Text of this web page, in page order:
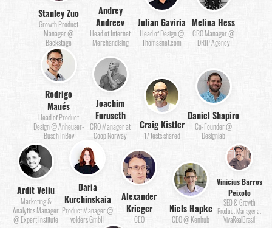
Stanley Zuo
Growth Product
Manager @
Backstage
Andrey
Andreev
Head of Internet
Merchandising
Julian Gaviria
Head of Design @
Thomasnet.com
Melina Hess
CRO Manager @
DRIP Agency
Rodrigo
Maués
Head of Product
Design @ Anheuser-
Busch InBev
Joachim
Furuseth
CRO Manager at
Coop Norway
Craig Kistler
17 tests shared
Daniel Shapiro
Co-Founder @
Designlab
Ardit Veliu
Marketing &
Analytics Manager
@ Expert Institute
Daria
Kurchinskaia
Product Manager @
volders GmbH
Alexander
Krieger
CEO
Niels Hapke
CEO @ Kenhub
Vinicius Barros
Peixoto
SEO & Growth
Product Manager at
VivaRealBrasil